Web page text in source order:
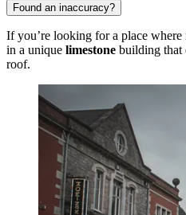
Found an inaccuracy?
If you’re looking for a place where
in a unique limestone building that
roof.